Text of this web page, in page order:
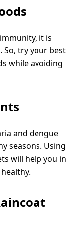
it is
try your best
while avoiding
and dengue
seasons. Using
will help you in